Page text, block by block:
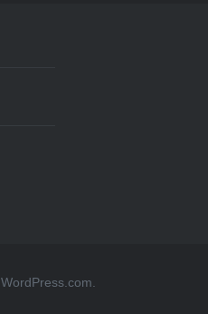
WordPress.com